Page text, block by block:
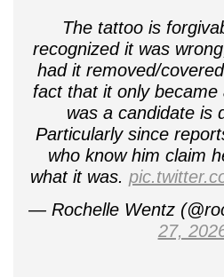
The tattoo is
recognized it was
had it removed/
fact that it only
was a candidate is
Particularly since
who know him claim
what it was.
— Rochelle Wentz
27,